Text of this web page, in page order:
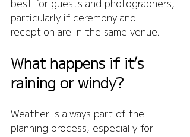
best for guests and photographers,
particularly if ceremony and
reception are in the same venue.
What happens if it’s
raining or windy?
Weather is always part of the
planning process, especially for